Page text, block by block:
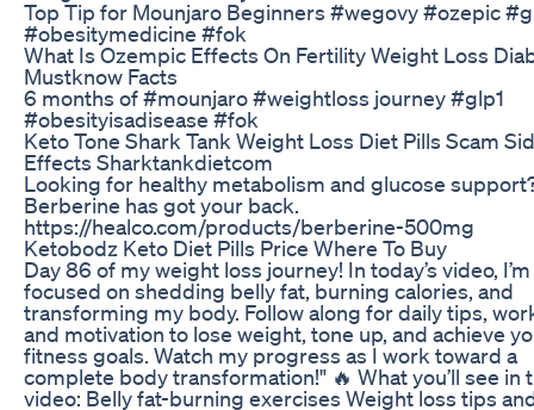
Top Tip for Mounjaro Beginners #wegovy #ozepic
#obesitymedicine #fok
What Is Ozempic Effects On Fertility Weight Loss
Mustknow Facts
6 months of #mounjaro #weightloss journey #glp1
#obesityisadisease #fok
Keto Tone Shark Tank Weight Loss Diet Pills Scam
Effects Sharktankdietcom
Looking for healthy metabolism and glucose
Berberine has got your back.
https://healco.com/products/berberine-500mg
Ketobodz Keto Diet Pills Price Where To Buy
Day 86 of my weight loss journey! In today’s video, I’m
focused on shedding belly fat, burning calories, and
transforming my body. Follow along for daily tips,
and motivation to lose weight, tone up, and achieve
fitness goals. Watch my progress as I work toward a
complete body transformation!" 🔥 What you’ll see in
video: Belly fat-burning exercises Weight loss tips